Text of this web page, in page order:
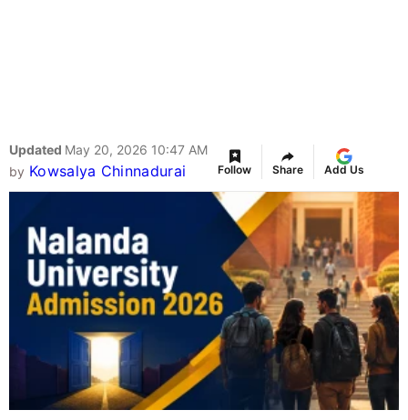
Updated May 20, 2026 10:47 AM
by Kowsalya Chinnadurai Follow Share Add Us